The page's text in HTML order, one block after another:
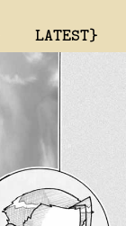
LATEST}